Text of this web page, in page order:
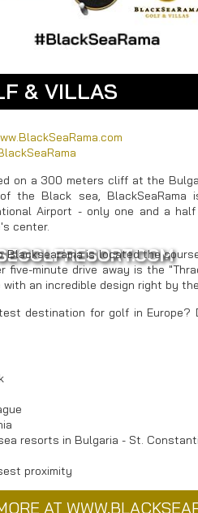
& VILLAS
on a 300 meters cliff at the
the Black sea,
Airport - only one and a
center.
Blacksearama is located the
five-minute drive away is the
with an incredible design right by
destination for golf in
resorts in Bulgaria - St.
proximity
AT